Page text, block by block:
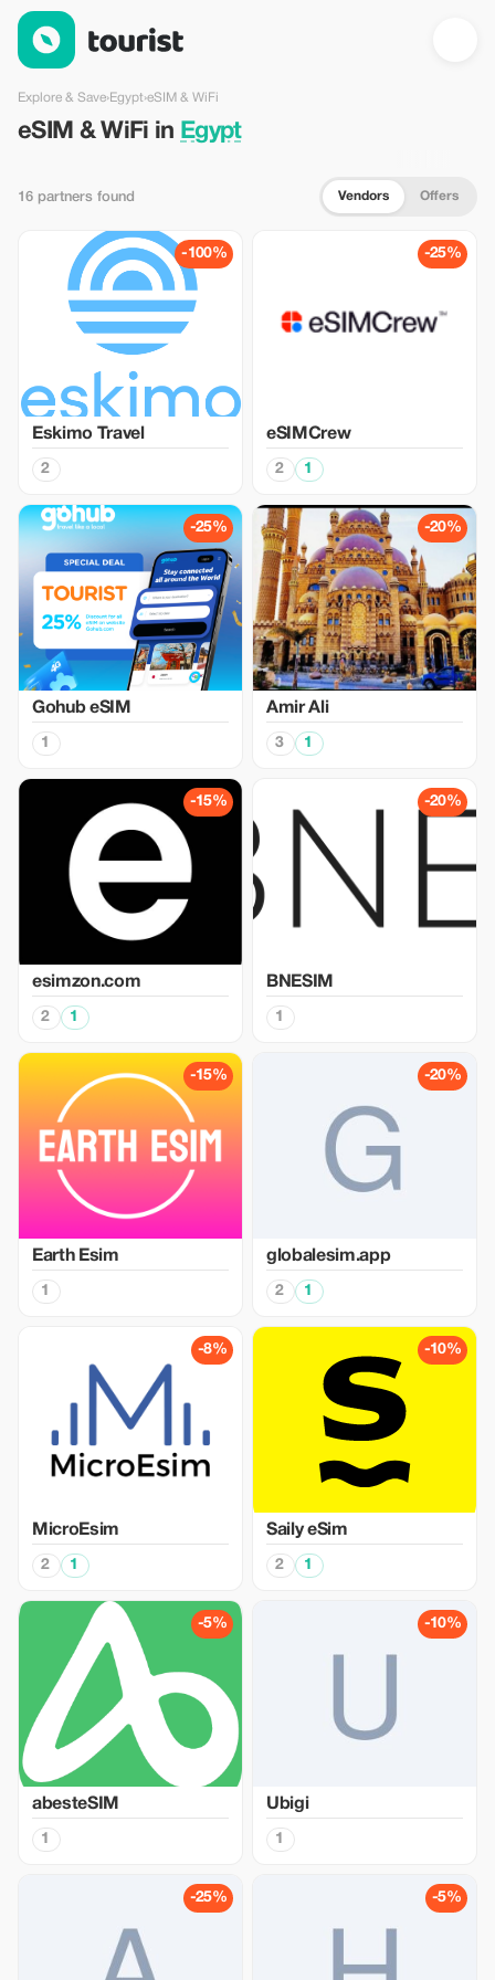
eSIM & WiFi in Egypt — Tourist
Explore & Save›Egypt›eSIM & WiFi
eSIM & WiFi in Egypt
16 partners found Vendors Offers
-100%
Eskimo Travel
2
-25%
eSIMCrew
2 1
-25%
Gohub eSIM
1
-20%
Amir Ali
3 1
-15%
esimzon.com
2 1
-20%
BNESIM
1
-15%
Earth Esim
1
-20%
globalesim.app
2 1
-8%
MicroEsim
2 1
-10%
Saily eSim
2 1
-5%
abesteSIM
1
-10%
Ubigi
1
-25% -5%